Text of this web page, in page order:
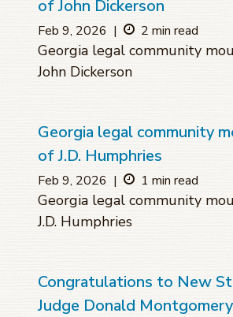
of John Dickerson
Feb 9, 2026 | 2 min read
Georgia legal community
John Dickerson
Georgia legal community
of J.D. Humphries
Feb 9, 2026 | 1 min read
Georgia legal community
J.D. Humphries
Congratulations to New
Judge Donald Montgomery